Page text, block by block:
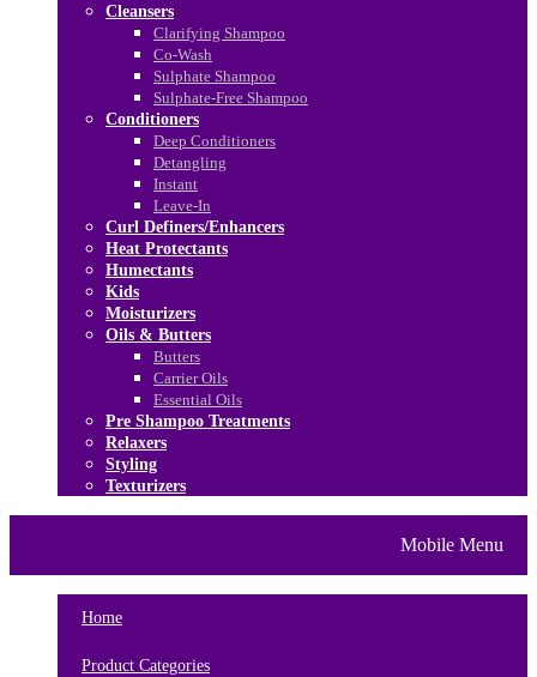
Cleansers
Clarifying Shampoo
Co-Wash
Sulphate Shampoo
Sulphate-Free Shampoo
Conditioners
Deep Conditioners
Detangling
Instant
Leave-In
Curl Definers/Enhancers
Heat Protectants
Humectants
Kids
Moisturizers
Oils & Butters
Butters
Carrier Oils
Essential Oils
Pre Shampoo Treatments
Relaxers
Styling
Texturizers
Mobile Menu
Home
Product Categories